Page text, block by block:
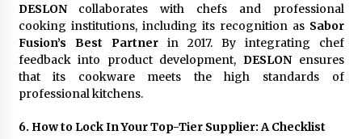
DESLONcollaborates with chefs and professional
cooking institutions, including its recognition as Sabor
Fusion’s Best Partnerin 2017. By integrating chef
feedback into product development, DESLONensures
that its cookware meets the high standards of
professional kitchens.
6. How to Lock In Your Top-Tier Supplier: A Checklist